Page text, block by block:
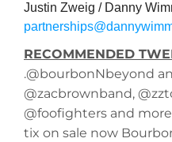
Justin Zweig / Danny
RECOMMENDED
.@bourbonNbeyond
@zacbrownband,
@foofighters and
tix on sale now